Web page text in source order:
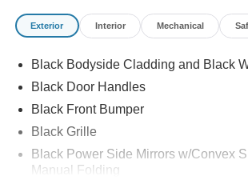
Exterior Interior Mechanical
Black Bodyside Cladding and Black
Black Door Handles
Black Front Bumper
Black Grille
Black Power Side Mirrors w/Convex
Manual Folding